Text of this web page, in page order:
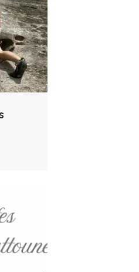
other
chance
on
in
I help
trust